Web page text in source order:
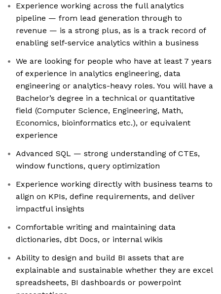
Experience working across the full analytics
pipeline — from lead generation through to
revenue — is a strong plus, as is a track record of
enabling self-service analytics within a business
We are looking for people who have at least 7 years
of experience in analytics engineering, data
engineering or analytics-heavy roles. You will have a
Bachelor’s degree in a technical or quantitative
field (Computer Science, Engineering, Math,
Economics, bioinformatics etc.), or equivalent
experience
Advanced SQL — strong understanding of CTEs,
window functions, query optimization
Experience working directly with business teams to
align on KPIs, define requirements, and deliver
impactful insights
Comfortable writing and maintaining data
dictionaries, dbt Docs, or internal wikis
Ability to design and build BI assets that are
explainable and sustainable whether they are excel
spreadsheets, BI dashboards or powerpoint